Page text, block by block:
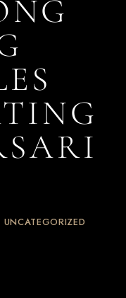
UNCATEGORIZED